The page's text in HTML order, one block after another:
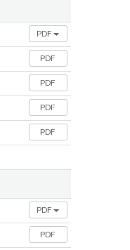
PDF
PDF
PDF
PDF
PDF
PDF
PDF